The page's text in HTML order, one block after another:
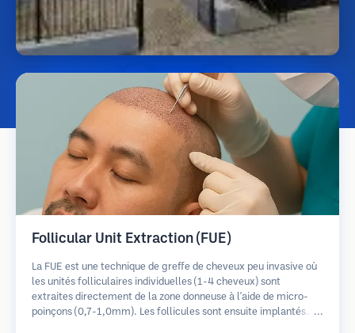
Follicular Unit Extraction (FUE)
La FUE est une technique de greffe de cheveux peu invasive où
les unités folliculaires individuelles (1-4 cheveux) sont
extraites directement de la zone donneuse à l'aide de micro-
poinçons (0,7-1,0mm). Les follicules sont ensuite implantés